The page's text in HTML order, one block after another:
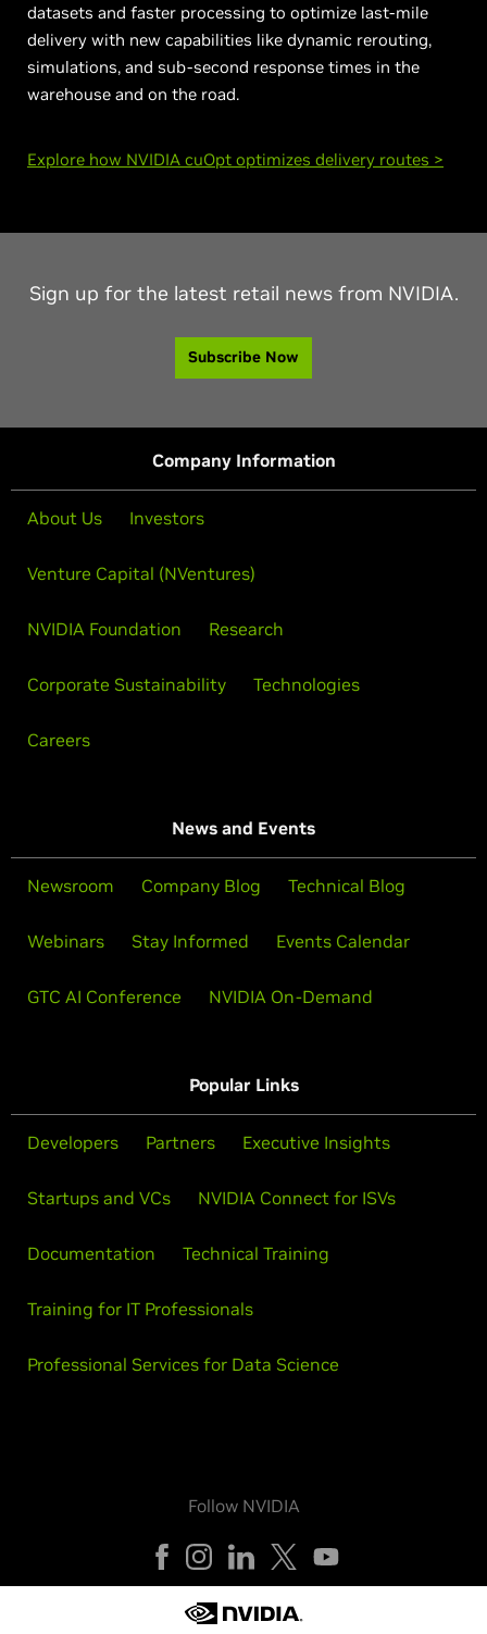
datasets and faster processing to optimize last-mile
delivery with new capabilities like dynamic rerouting,
simulations, and sub-second response times in the
warehouse and on the road.
Explore how NVIDIA cuOpt optimizes delivery routes >
Sign up for the latest retail news from NVIDIA.
Subscribe Now
Company Information
About Us Investors
Venture Capital (NVentures)
NVIDIA Foundation Research
Corporate Sustainability Technologies
Careers
News and Events
Newsroom Company Blog Technical Blog
Webinars Stay Informed Events Calendar
GTC AI Conference NVIDIA On-Demand
Popular Links
Developers Partners Executive Insights
Startups and VCs NVIDIA Connect for ISVs
Documentation Technical Training
Training for IT Professionals
Professional Services for Data Science
Follow NVIDIA